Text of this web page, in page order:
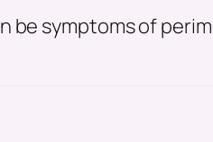
symptoms of